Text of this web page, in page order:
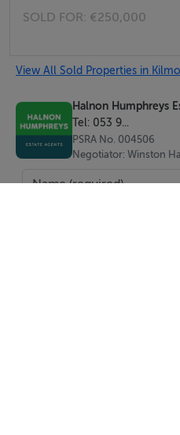
SOLD FOR: €250,000
View All Sold Properties in
Halnon Humphreys
Tel: 053 9...
PSRA No. 004506
Negotiator: Winston